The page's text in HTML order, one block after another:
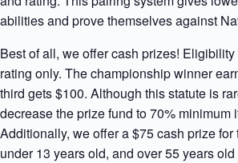
abilities and prove themselves against
Best of all, we offer cash prizes!
rating only. The championship winner
third gets $100. Although this statute is
decrease the prize fund to 70%
Additionally, we offer a $75 cash prize
under 13 years old, and over 55 years